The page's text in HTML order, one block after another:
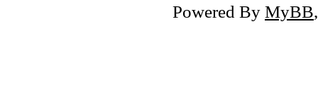
Powered By MyBB